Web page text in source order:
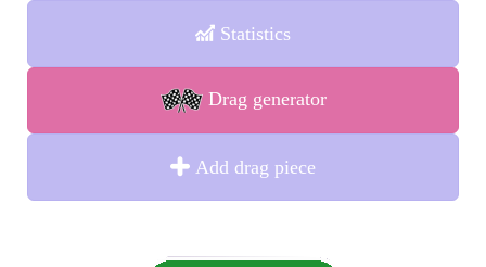
Statistics
Drag generator
Add drag piece